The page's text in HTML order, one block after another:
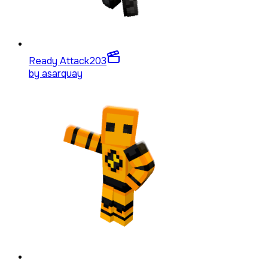
Ready Attack203
by asarquay